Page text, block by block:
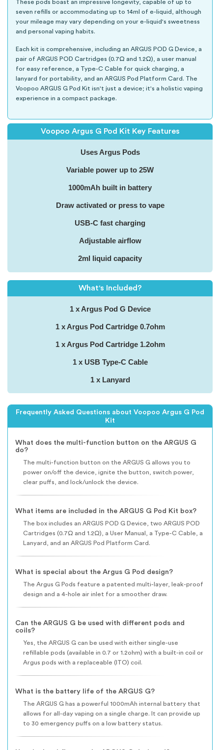
These pods boast an impressive longevity, capable of up to
seven refills or accommodating up to 14ml of e-liquid, although
your mileage may vary depending on your e-liquid's sweetness
and personal vaping habits.
Each kit is comprehensive, including an ARGUS POD G Device, a
pair of ARGUS POD Cartridges (0.7Ω and 1.2Ω), a user manual
for easy reference, a Type-C Cable for quick charging, a
lanyard for portability, and an ARGUS Pod Platform Card. The
Voopoo ARGUS G Pod Kit isn't just a device; it's a holistic vaping
experience in a compact package.
Voopoo Argus G Pod Kit Key Features
Uses Argus Pods
Variable power up to 25W
1000mAh built in battery
Draw activated or press to vape
USB-C fast charging
Adjustable airflow
2ml liquid capacity
What's Included?
1 x Argus Pod G Device
1 x Argus Pod Cartridge 0.7ohm
1 x Argus Pod Cartridge 1.2ohm
1 x USB Type-C Cable
1 x Lanyard
Frequently Asked Questions about Voopoo Argus G Pod
Kit
What does the multi-function button on the ARGUS G
do?
The multi-function button on the ARGUS G allows you to
power on/off the device, ignite the button, switch power,
clear puffs, and lock/unlock the device.
What items are included in the ARGUS G Pod Kit box?
The box includes an ARGUS POD G Device, two ARGUS POD
Cartridges (0.7Ω and 1.2Ω), a User Manual, a Type-C Cable, a
Lanyard, and an ARGUS Pod Platform Card.
What is special about the Argus G Pod design?
The Argus G Pods feature a patented multi-layer, leak-proof
design and a 4-hole air inlet for a smoother draw.
Can the ARGUS G be used with different pods and
coils?
Yes, the ARGUS G can be used with either single-use
refillable pods (available in 0.7 or 1.2ohm) with a built-in coil or
Argus pods with a replaceable (ITO) coil.
What is the battery life of the ARGUS G?
The ARGUS G has a powerful 1000mAh internal battery that
allows for all-day vaping on a single charge. It can provide up
to 30 emergency puffs on a low battery status.